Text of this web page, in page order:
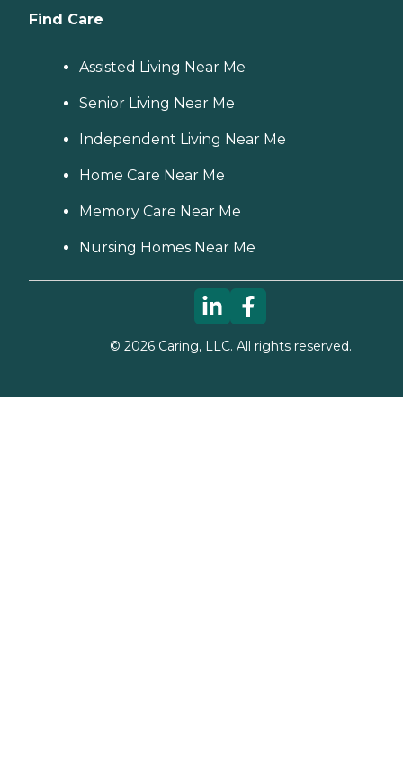
Find Care
Assisted Living Near Me
Senior Living Near Me
Independent Living Near Me
Home Care Near Me
Memory Care Near Me
Nursing Homes Near Me
© 2026Caring, LLC. All rights reserved.